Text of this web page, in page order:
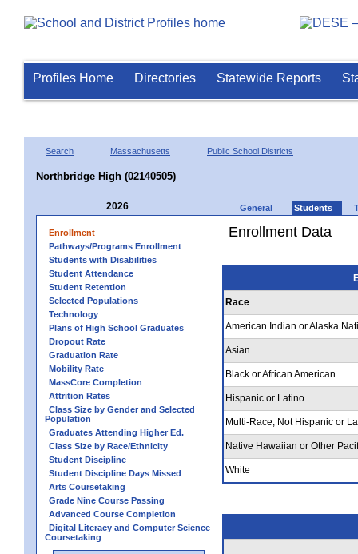
Profiles Home Directories Statewide Reports
Search Massachusetts Public School Districts
Northbridge High (02140505)
2026 General Students
Enrollment
Pathways/Programs Enrollment
Students with Disabilities
Student Attendance
Student Retention
Selected Populations
Technology
Plans of High School Graduates
Dropout Rate
Graduation Rate
Mobility Rate
MassCore Completion
Attrition Rates
Class Size by Gender and Selected
Population
Graduates Attending Higher Ed.
Class Size by Race/Ethnicity
Student Discipline
Student Discipline Days Missed
Arts Coursetaking
Grade Nine Course Passing
Advanced Course Completion
Digital Literacy and Computer Science
Coursetaking
Enrollment Data
Race
American Indian or Alaska
Asian
Black or African American
Hispanic or Latino
Multi-Race, Not Hispanic or
Native Hawaiian or Other
White